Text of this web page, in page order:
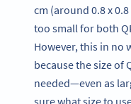
cm (around 0.8 x
too small for both
However, this in no
because the size of
needed—even as